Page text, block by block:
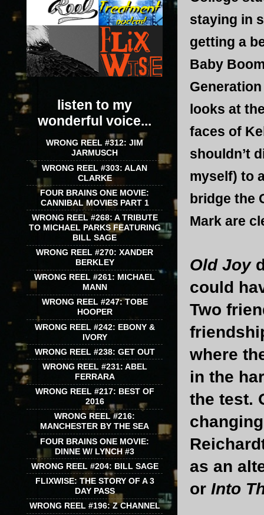
staying in
getting a
Baby
looks at
faces of
shouldn’t
myself) to
bridge the
Mark are
Old Joy
could
Two
where
in the
the test.
as an
or Into
listen to my
wonderful voice...
WRONG REEL #312: JIM
JARMUSCH
WRONG REEL #303: ALAN
CLARKE
FOUR BRAINS ONE MOVIE:
CANNIBAL MOVIES PART 1
WRONG REEL #268: A TRIBUTE
TO MICHAEL PARKS FEATURING
BILL SAGE
WRONG REEL #270: XANDER
BERKLEY
WRONG REEL #261: MICHAEL
MANN
WRONG REEL #247: TOBE
HOOPER
WRONG REEL #242: EBONY &
IVORY
WRONG REEL #238: GET OUT
WRONG REEL #231: ABEL
FERRARA
WRONG REEL #217: BEST OF
2016
WRONG REEL #216:
MANCHESTER BY THE SEA
FOUR BRAINS ONE MOVIE:
DINNE W/ LYNCH #3
WRONG REEL #204: BILL SAGE
FLIXWISE: THE STORY OF A 3
DAY PASS
WRONG REEL #196: Z CHANNEL